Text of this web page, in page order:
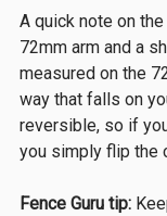
A quick note on
72mm arm and a
measured on the
way that falls on
reversible, so if
you simply flip the
Fence Guru tip: